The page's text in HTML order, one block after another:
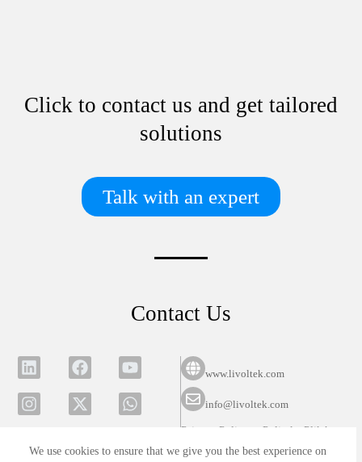
We use cookies to ensure that we give you the best experience on
Click to contact us and get tailored
solutions
Talk with an expert
Contact Us
www.livoltek.com
info@livoltek.com
Privacy Policy
Polityka Plików